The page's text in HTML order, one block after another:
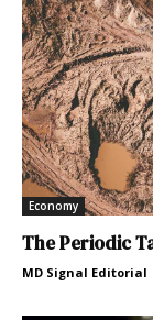
Economy
The Periodic
MD Signal Editorial